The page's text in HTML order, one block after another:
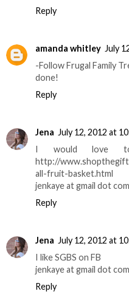
Reply
amanda whitley July
-Follow Frugal Family
done!
Reply
Jena July 12, 2012 at
I would love
http://
all-fruit-basket.html
jenkaye at gmail dot com
Reply
Jena July 12, 2012 at
I like SGBS on FB
jenkaye at gmail dot com
Reply